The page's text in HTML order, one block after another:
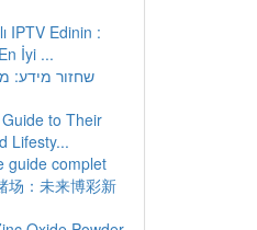
IPTV Edinin :
İyi ...
שחזור מידע:
to Their
Lifesty...
guide complet
场：未来博彩新